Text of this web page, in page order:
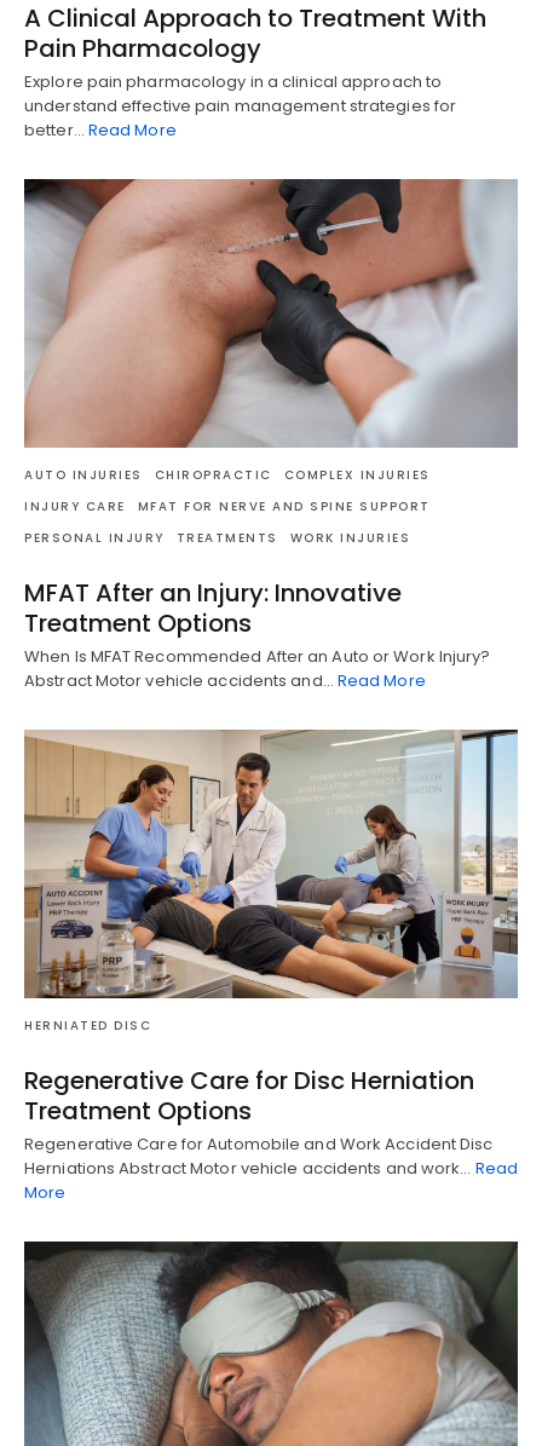
A Clinical Approach to Treatment With
Pain Pharmacology
Explore pain pharmacology in a clinical approach to
understand effective pain management strategies for
better… Read More
AUTO INJURIES CHIROPRACTIC
COMPLEX INJURIES
INJURY CARE
MFAT FOR NERVE AND SPINE SUPPORT
PERSONAL INJURY
TREATMENTS WORK INJURIES
MFAT After an Injury: Innovative
Treatment Options
When Is MFAT Recommended After an Auto or Work Injury?
Abstract Motor vehicle accidents and… Read More
HERNIATED DISC
Regenerative Care for Disc Herniation
Treatment Options
Regenerative Care for Automobile and Work Accident Disc
Herniations Abstract Motor vehicle accidents and work… Read
More
Diagnose • Treatment • Recovery • Prevention • Freedom
Online History & Registration 🔘 Call us Today 🔘